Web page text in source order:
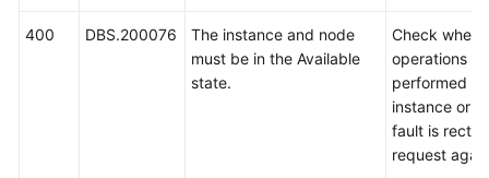
Guide
400 DBS.200076
The instance and node
must be in the Available
state.
Check
operations
performed
instance or
fault is
request